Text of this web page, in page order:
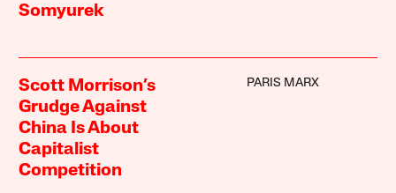
Somyurek
Scott Morrison’s
Grudge Against
China Is About
Capitalist
Competition
PARIS MARX